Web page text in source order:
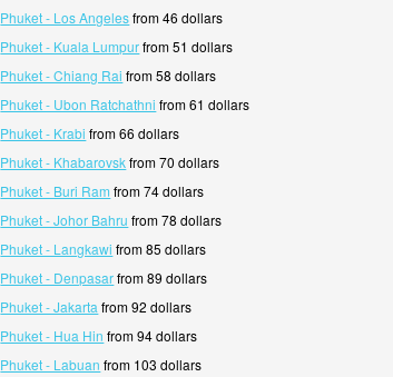
Phuket - Los Angelesfrom 46 dollars
Phuket - Kuala Lumpurfrom 51 dollars
Phuket - Chiang Rai from 58 dollars
Phuket - Ubon Ratchathni from 61 dollars
Phuket - Krabi from 66 dollars
Phuket - Khabarovskfrom 70 dollars
Phuket - Buri Ram from 74 dollars
Phuket - Johor Bahru from 78 dollars
Phuket - Langkawi from 85 dollars
Phuket - Denpasarfrom 89 dollars
Phuket - Jakarta from 92 dollars
Phuket - Hua Hin from 94 dollars
Phuket - Labuan from 103 dollars